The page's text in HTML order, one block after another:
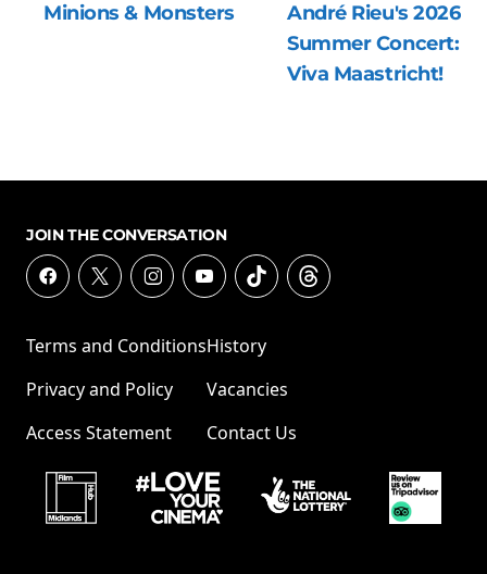
Minions & Monsters
André Rieu's 2026
Summer Concert:
Viva Maastricht!
JOIN THE CONVERSATION
Terms and Conditions
Privacy and Policy
Access Statement
History
Vacancies
Contact Us